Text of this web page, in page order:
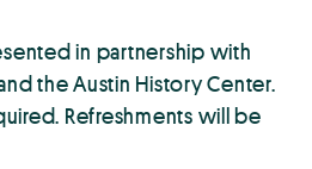
in partnership with
the Austin History Center.
Refreshments will be